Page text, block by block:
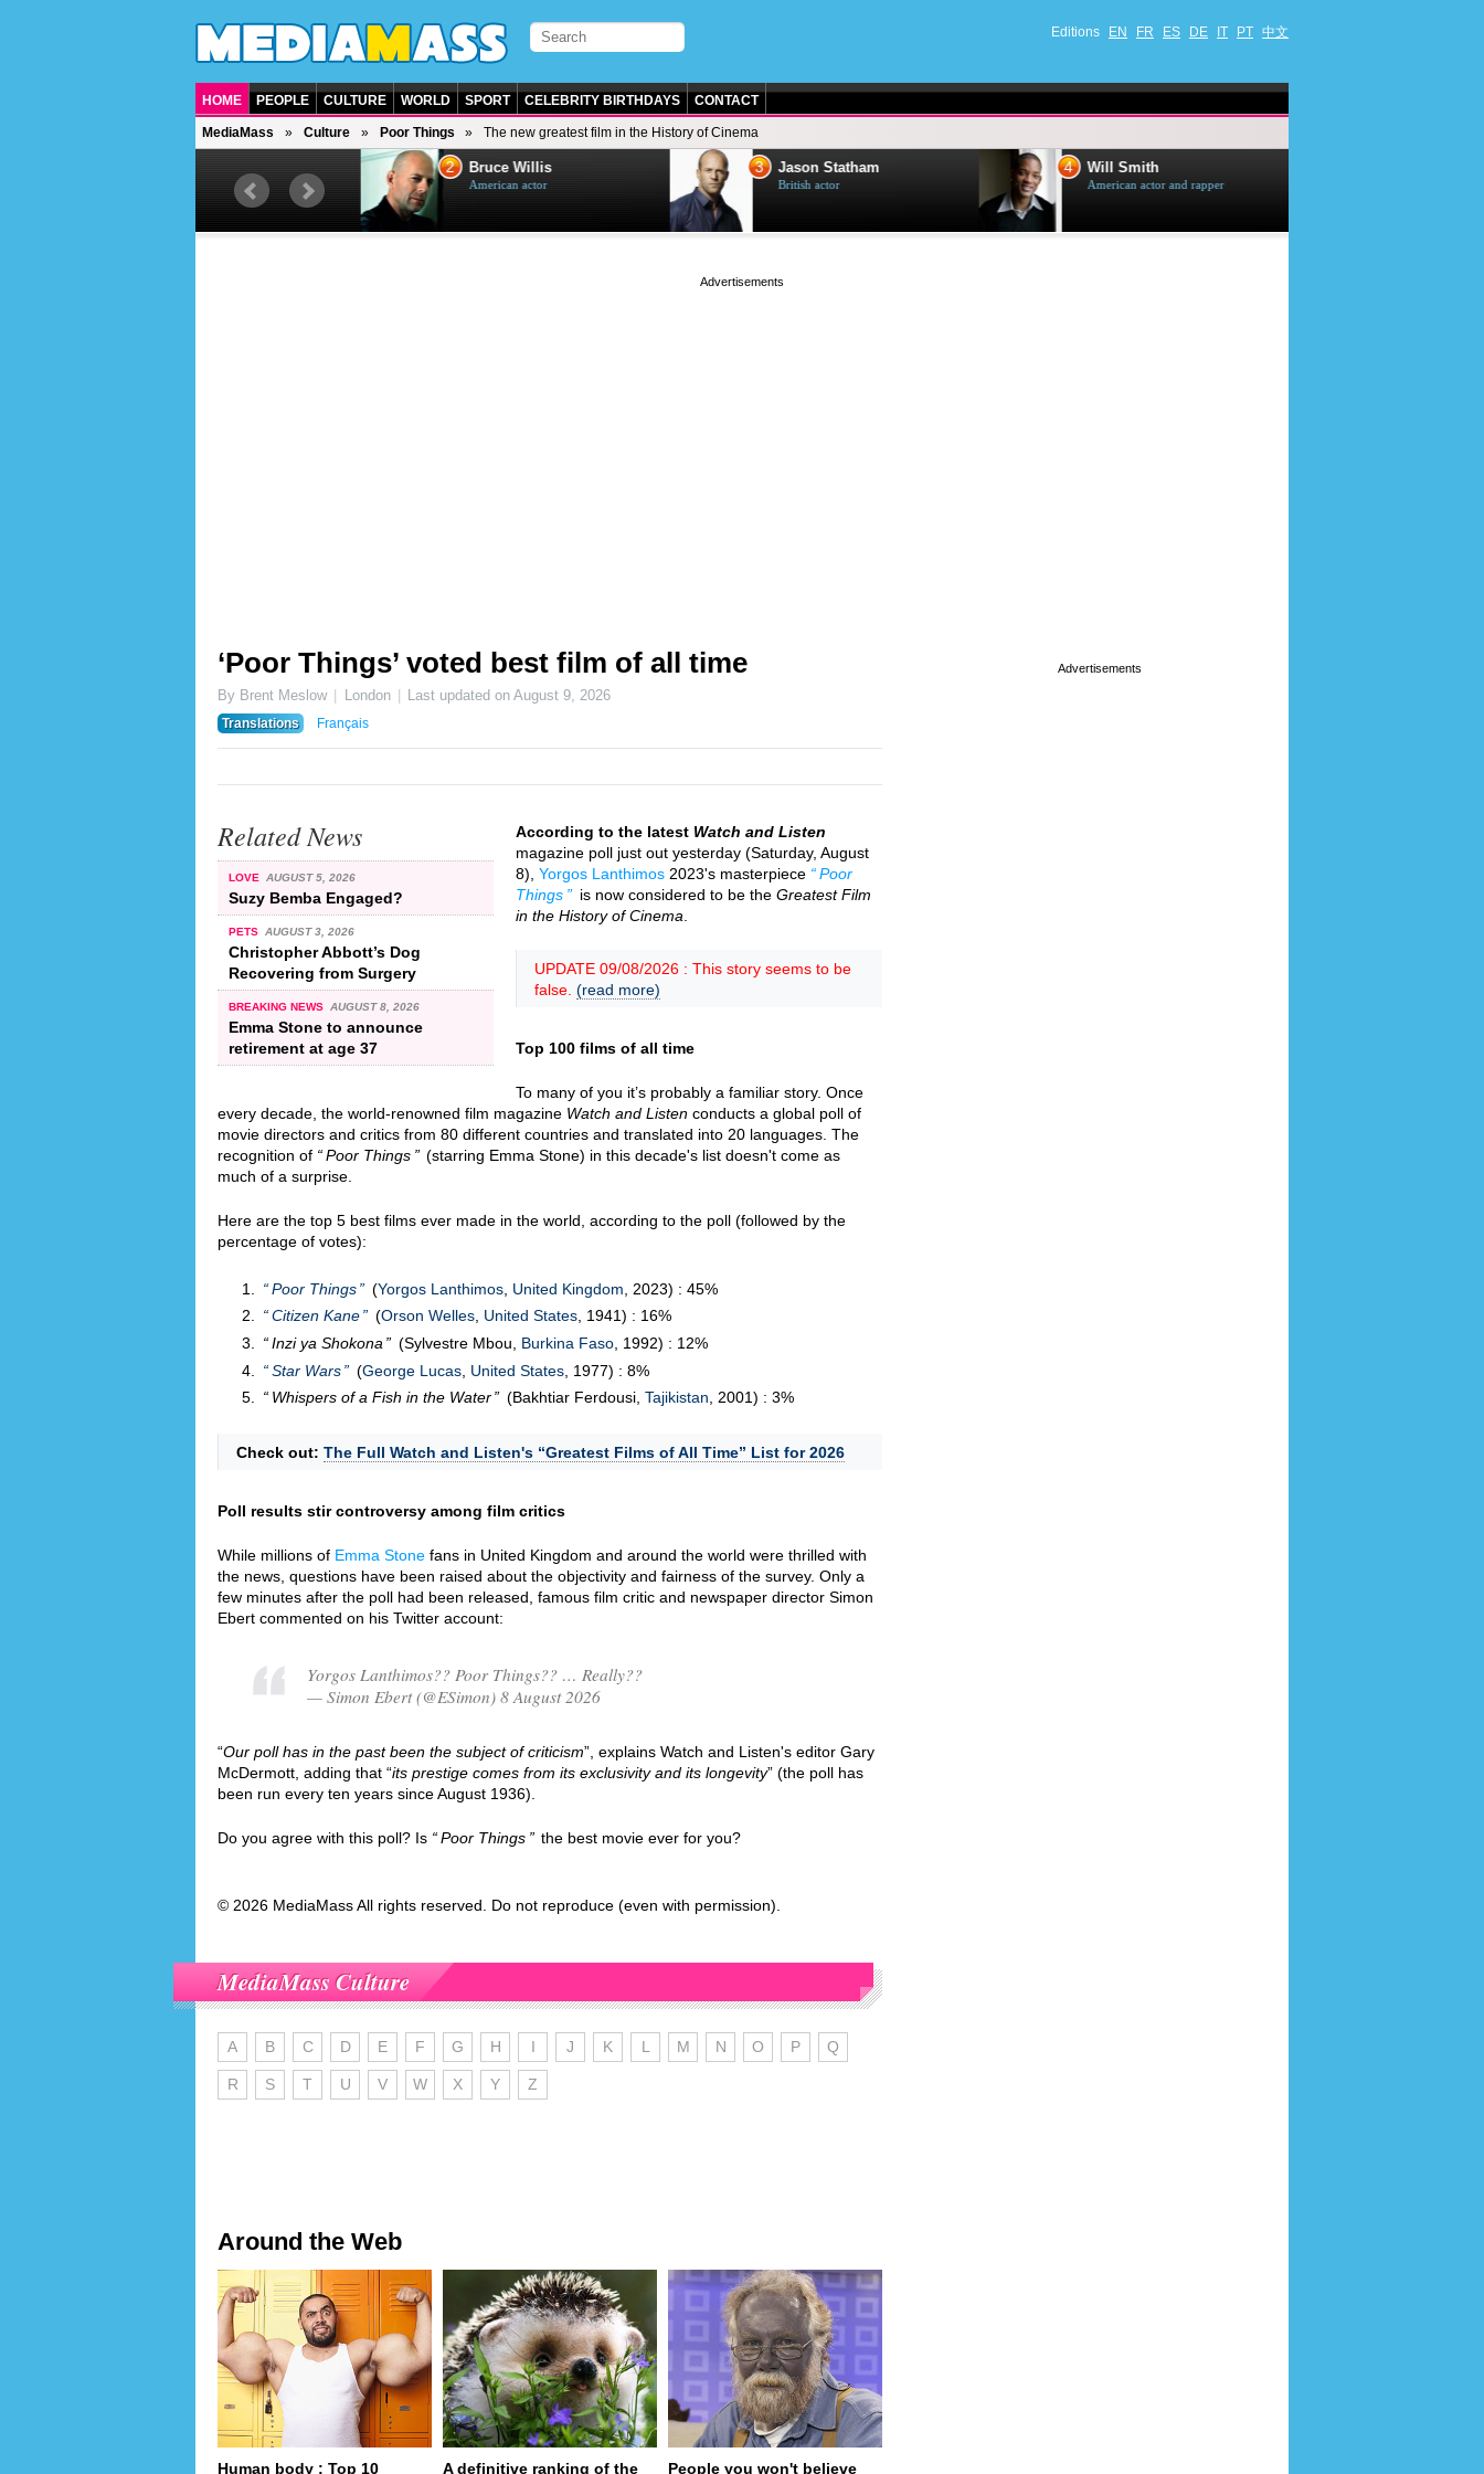
Editions EN FR ES DE IT PT 中文
HOME PEOPLE CULTURE WORLD SPORT CELEBRITY BIRTHDAYS CONTACT
MediaMass Culture Poor Things The new greatest film in the History of Cinema
British singer, musician and
2 Bruce Willis
American actor
3 Jason Statham
British actor
4 Will Smith
American actor and rapper
‘Poor Things’ voted best film of all time
By Brent Meslow London Last updated onAugust 9, 2026
Translations
Français
Related News
LOVE AUGUST 5, 2026
Suzy Bemba Engaged?
PETS AUGUST 3, 2026
Christopher Abbott’s Dog
Recovering from Surgery
BREAKING NEWS AUGUST 8, 2026
Emma Stone to announce
retirement at age 37
According to the latest Watch and Listen
magazine poll just out yesterday (Saturday, August
8), Yorgos Lanthimos 2023's masterpiece
Poor
Things
is now considered to be the Greatest Film
in the History of Cinema
UPDATE 09/08/2026 : This story seems to be
false. (read more)
Top 100 films of all time
To many of you it’s probably a familiar story. Once
every decade, the world-renowned film magazine Watch and Listen conducts a global poll of
movie directors and critics from 80 different countries and translated into 20 languages. The
recognition of
Poor Things
(starring Emma Stone) in this decade's list doesn't come as
much of a surprise.
Here are the top 5 best films ever made in the world, according to the poll (followed by the
percentage of votes):
Poor Things (Yorgos Lanthimos United Kingdom , 2023) : 45%
Citizen Kane
(Orson Welles, United States, 1941) : 16%
Inzi ya Shokona
(Sylvestre Mbou, Burkina Faso , 1992) : 12%
Star Wars
(George Lucas United States , 1977) : 8%
Whispers of a Fish in the Water
(Bakhtiar Ferdousi,Tajikistan , 2001) : 3%
Check out: The Full Watch and Listen's “Greatest Films of All Time” List for 2026
Poll results stir controversy among film critics
While millions of Emma Stone fans in United Kingdom and around the world were thrilled with
the news, questions have been raised about the objectivity and fairness of the survey. Only a
few minutes after the poll had been released, famous film critic and newspaper director Simon
Ebert commented on his Twitter account:
Yorgos Lanthimos?? Poor Things?? … Really??
— Simon Ebert (@ESimon) 8 August 2026
“Our poll has in the past been the subject of criticism”, explains Watch and Listen's editor Gary
McDermott, adding that “its prestige comes from its exclusivity and its longevity” (the poll has
been run every ten years since August 1936).
Do you agree with this poll? Is Poor Things the best movie ever for you?
© 2026 MediaMass All rights reserved. Do not reproduce (even with permission).
MediaMass Culture
A B C D E F G H I J K L M N O P Q
R S T U V W X Y Z
Around the Web
Human body : Top 10 A definitive ranking of the People you won't believe